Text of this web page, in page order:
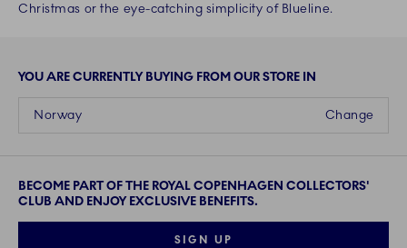
Christmas or the eye-catching simplicity of Blueline.
YOU ARE CURRENTLY BUYING FROM OUR STORE IN
Change
Norway
BECOME PART OF THE ROYAL COPENHAGEN COLLECTORS'
CLUB AND ENJOY EXCLUSIVE BENEFITS.
SIGN UP